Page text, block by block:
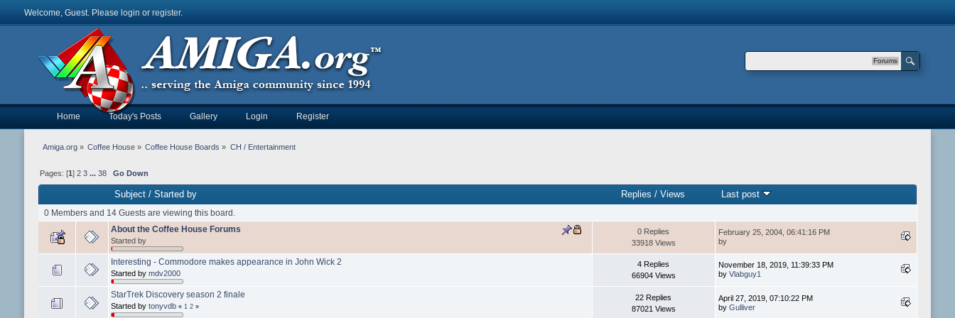
Welcome, Guest. Please login or register.
Forums
Home Today's Posts Gallery Login Register
Amiga.org» Coffee House » Coffee House Boards » CH / Entertainment
Pages: [1 ] 2 3 ... 38 Go Down
Subject/ Started by Replies /Views Last post
0 Members and 14 Guests are viewing this board.
About the Coffee House Forums
Started by
0 Replies
33918 Views
February 25, 2004, 06:41:16 PM
by
Interesting - Commodore makes appearance in John Wick 2
Started by mdv2000
4 Replies
66904 Views
November 18, 2019, 11:39:33 PM
by Vlabguy1
StarTrek Discovery season 2 finale
Started by tonyvdb « 1 2»
22 Replies
87021 Views
April 27, 2019, 07:10:22 PM
by Gulliver